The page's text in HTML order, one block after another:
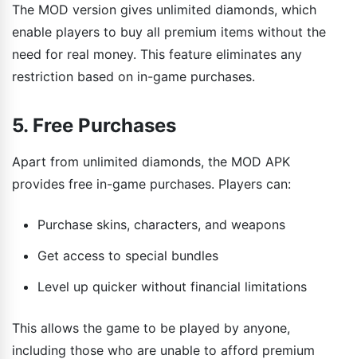
The MOD version gives unlimited diamonds, which
enable players to buy all premium items without the
need for real money. This feature eliminates any
restriction based on in-game purchases.
5. Free Purchases
Apart from unlimited diamonds, the MOD APK
provides free in-game purchases. Players can:
Purchase skins, characters, and weapons
Get access to special bundles
Level up quicker without financial limitations
This allows the game to be played by anyone,
including those who are unable to afford premium